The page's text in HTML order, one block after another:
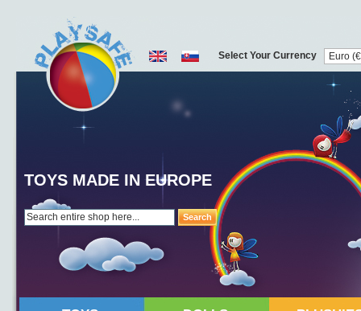
Search
TOYS MADE IN EUROPE
Select Your Currency